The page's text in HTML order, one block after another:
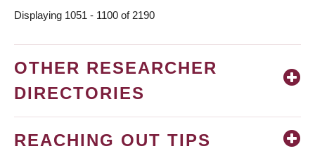
Displaying 1051 - 1100 of 2190
OTHER RESEARCHER
DIRECTORIES
REACHING OUT TIPS